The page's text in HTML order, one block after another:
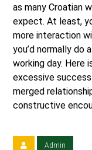
as many Croatian
expect. At least,
more interaction
you’d normally do
working day. Here
excessive
merged
constructive
Admin